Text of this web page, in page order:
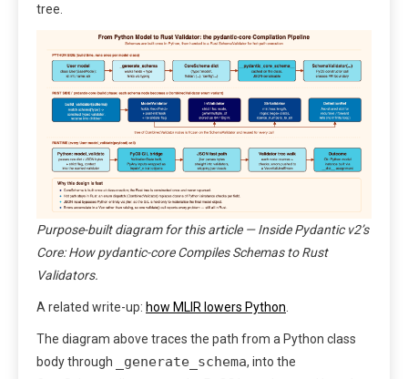
tree.
Purpose-built diagram for this article — Inside Pydantic v2’s
Core: How pydantic-core Compiles Schemas to Rust
Validators.
A related write-up: how MLIR lowers Python
The diagram above traces the path from a Python class
body through
_generate_schema, into the